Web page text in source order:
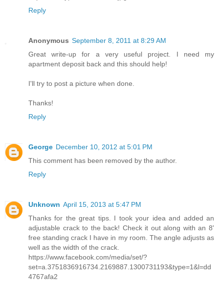
Reply
Anonymous September 8, 2011 at 8:29 AM
Great write-up for a very useful project. I need my
apartment deposit back and this should help!
I'll try to post a picture when done.
Thanks!
Reply
George December 10, 2012 at 5:01 PM
This comment has been removed by the author.
Reply
Unknown April 15, 2013 at 5:47 PM
Thanks for the great tips. I took your idea and added an
adjustable crack to the back! Check it out along with an 8'
free standing crack I have in my room. The angle adjusts as
well as the width of the crack.
https://www.facebook.com/media/set/?
set=a.3751836916734.2169887.1300731193&type=1&l=dd
4767afa2